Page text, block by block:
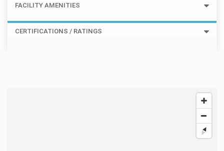
FACILITY AMENITIES
CERTIFICATIONS / RATINGS